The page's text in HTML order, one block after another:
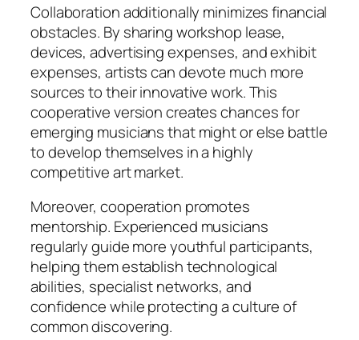
Collaboration additionally minimizes financial
obstacles. By sharing workshop lease,
devices, advertising expenses, and exhibit
expenses, artists can devote much more
sources to their innovative work. This
cooperative version creates chances for
emerging musicians that might or else battle
to develop themselves in a highly
competitive art market.
Moreover, cooperation promotes
mentorship. Experienced musicians
regularly guide more youthful participants,
helping them establish technological
abilities, specialist networks, and
confidence while protecting a culture of
common discovering.